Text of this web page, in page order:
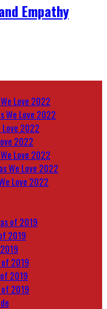
Empathy
Love 2022
We Love 2022
Love 2022
2022
Love 2022
We Love 2022
Love 2022
of 2019
2019
2019
2019
2019